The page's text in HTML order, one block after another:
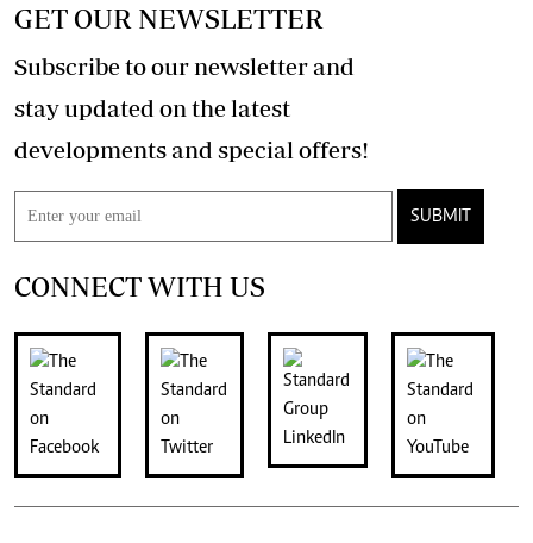
GET OUR NEWSLETTER
Subscribe to our newsletter and
stay updated on the latest
developments and special offers!
SUBMIT
CONNECT WITH US